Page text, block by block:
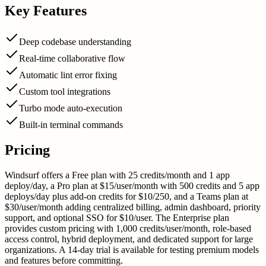
Key Features
Deep codebase understanding
Real-time collaborative flow
Automatic lint error fixing
Custom tool integrations
Turbo mode auto-execution
Built-in terminal commands
Pricing
Windsurf offers a Free plan with 25 credits/month and 1 app
deploy/day, a Pro plan at $15/user/month with 500 credits and 5 app
deploys/day plus add-on credits for $10/250, and a Teams plan at
$30/user/month adding centralized billing, admin dashboard, priority
support, and optional SSO for $10/user. The Enterprise plan
provides custom pricing with 1,000 credits/user/month, role-based
access control, hybrid deployment, and dedicated support for large
organizations. A 14-day trial is available for testing premium models
and features before committing.